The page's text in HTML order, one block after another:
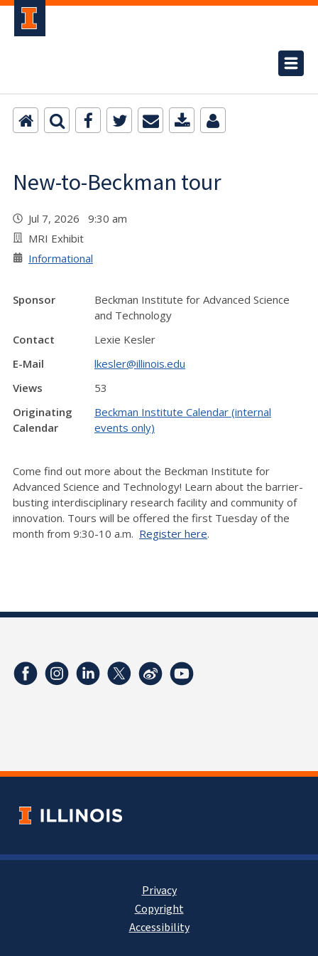
New-to-Beckman tour
Jul 7, 2026 9:30 am
MRI Exhibit
Informational
Sponsor
Beckman Institute for Advanced Science
and Technology
Contact
Lexie Kesler
E-Mail
lkesler@illinois.edu
Views
53
Originating
Calendar
Beckman Institute Calendar (internal
events only)
Come find out more about the Beckman Institute for
Advanced Science and Technology! Learn about the barrier-
busting interdisciplinary research facility and community of
innovation. Tours will be offered the first Tuesday of the
month from 9:30-10 a.m. Register here.